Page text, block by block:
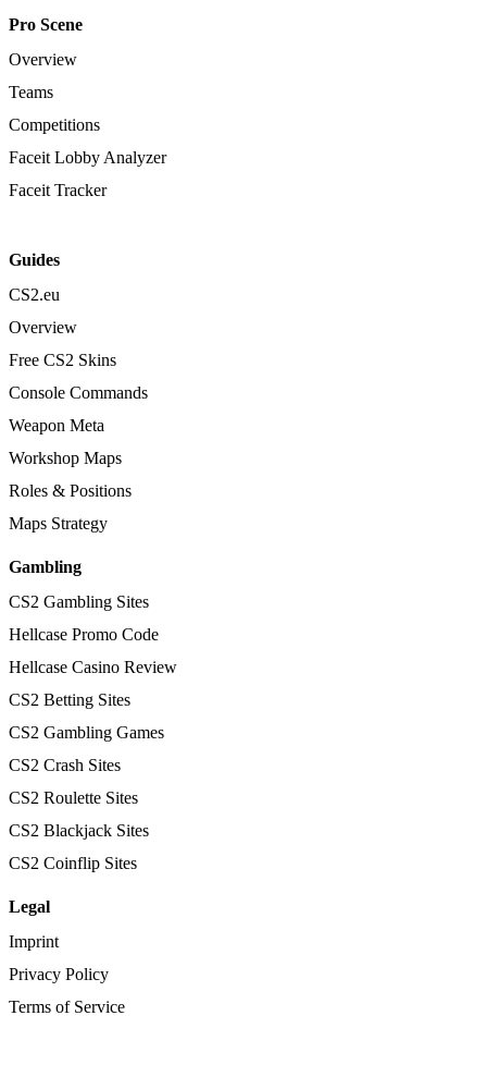
Pro Scene
Overview
Teams
Competitions
Faceit Lobby Analyzer
Faceit Tracker
Guides
CS2.eu
Overview
Free CS2 Skins
Console Commands
Weapon Meta
Workshop Maps
Roles & Positions
Maps Strategy
Gambling
CS2 Gambling Sites
Hellcase Promo Code
Hellcase Casino Review
CS2 Betting Sites
CS2 Gambling Games
CS2 Crash Sites
CS2 Roulette Sites
CS2 Blackjack Sites
CS2 Coinflip Sites
Legal
Imprint
Privacy Policy
Terms of Service